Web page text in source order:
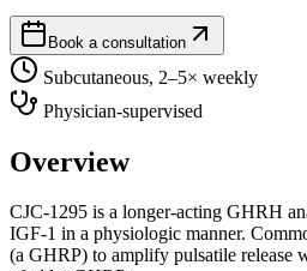
Book a consultation
Subcutaneous, 2–5× weekly
Physician-supervised
Overview
CJC-1295 is a longer-acting GHRH
IGF-1 in a physiologic manner.
(a GHRP) to amplify pulsatile release